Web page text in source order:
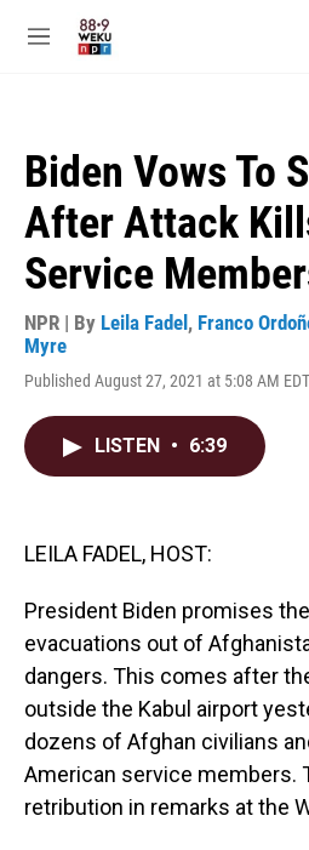
M
Biden Vows To
After Attack
Service
NPR | By Leila Fadel , Franco
Myre
Published August 27, 2021 at 5:08 AM EDT
LISTEN • 6:39
LEILA FADEL, HOST:
President Biden promises
evacuations out of
dangers. This comes after
outside the Kabul airport
dozens of Afghan civilians
American service members.
retribution in remarks at the